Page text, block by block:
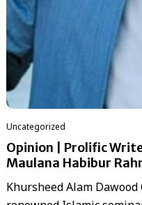
Uncategorized
Opinion | Prolific
Maulana Habibur
Khursheed Alam